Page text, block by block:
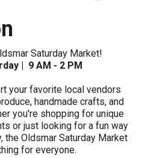
Saturday Market!
| 9 AM - 2 PM
your favorite local vendors
handmade crafts, and
you're shopping for unique
or just looking for a fun way
the Oldsmar Saturday Market
for everyone.